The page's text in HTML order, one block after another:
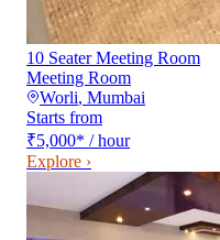
10 Seater Meeting Room
Meeting Room
Worli, Mumbai
Starts from
₹5,000* / hour
Explore ›